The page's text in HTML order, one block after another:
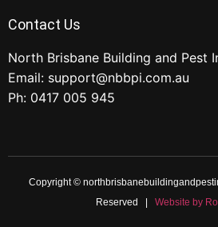
Contact Us
North Brisbane Building and Pest
Email: support@nbbpi.com.au
Ph: 0417 005 945
Copyright ©
Reserved | Website by